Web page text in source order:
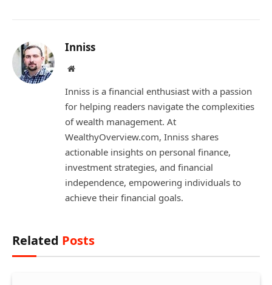
Inniss
Website
Inniss is a financial enthusiast with a passion
for helping readers navigate the complexities
of wealth management. At
WealthyOverview.com, Inniss shares
actionable insights on personal finance,
investment strategies, and financial
independence, empowering individuals to
achieve their financial goals.
Related Posts